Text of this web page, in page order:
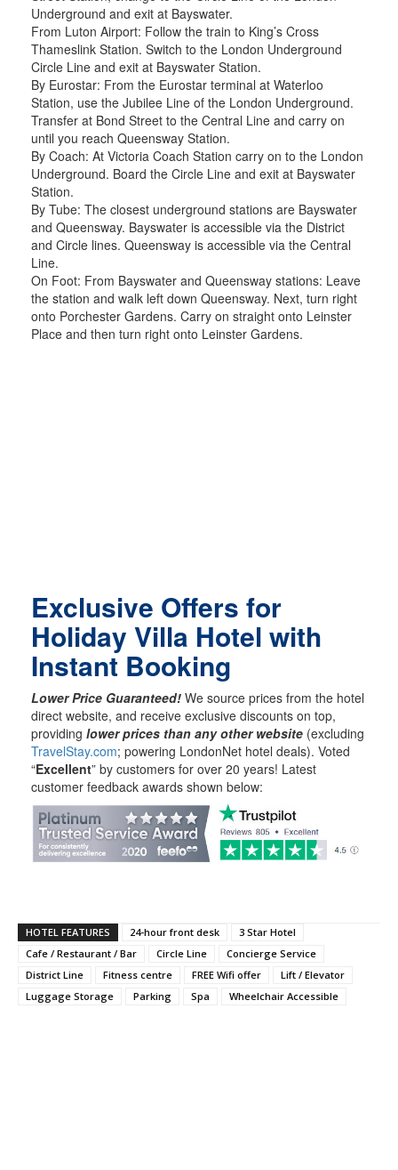
Underground and exit at Bayswater.
From Luton Airport: Follow the train to King’s Cross
Thameslink Station. Switch to the London Underground
Circle Line and exit at Bayswater Station.
By Eurostar: From the Eurostar terminal at Waterloo
Station, use the Jubilee Line of the London Underground.
Transfer at Bond Street to the Central Line and carry on
until you reach Queensway Station.
By Coach: At Victoria Coach Station carry on to the London
Underground. Board the Circle Line and exit at Bayswater
Station.
By Tube: The closest underground stations are Bayswater
and Queensway. Bayswater is accessible via the District
and Circle lines. Queensway is accessible via the Central
Line.
On Foot: From Bayswater and Queensway stations: Leave
the station and walk left down Queensway. Next, turn right
onto Porchester Gardens. Carry on straight onto Leinster
Place and then turn right onto Leinster Gardens.
Exclusive Offers for
Holiday Villa Hotel with
Instant Booking
Lower Price Guaranteed! We source prices from the hotel
direct website, and receive exclusive discounts on top,
providing lower prices than any other website (excluding
TravelStay.com; powering LondonNet hotel deals). Voted
“Excellent” by customers for over 20 years! Latest
customer feedback awards shown below:
HOTEL FEATURES 24-hour front desk
3 Star Hotel
Cafe / Restaurant / Bar
Circle Line
Concierge Service
District Line
Fitness centre FREE Wifi offer
Lift / Elevator
Luggage Storage
Parking Spa Wheelchair Accessible